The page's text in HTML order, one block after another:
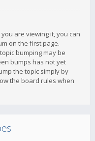
you are viewing it, you can
on the first page.
bumping may be
bumps has not yet
the topic simply by
the board rules when